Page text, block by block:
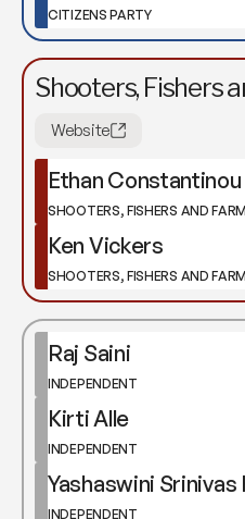
CITIZENS PARTY
Shooters, Fishers
Website
Ethan Constantinou
SHOOTERS, FISHERS AND
Ken Vickers
SHOOTERS, FISHERS AND
Raj Saini
INDEPENDENT
Kirti Alle
INDEPENDENT
Yashaswini Srinivas
INDEPENDENT